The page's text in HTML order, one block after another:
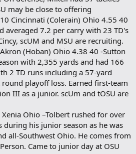
may be close to offering
Cincinnati (Colerain) Ohio 4.55 40
averaged 7.2 per carry with 23 TD's
scUM and MSU are recruiting.
(Hoban) Ohio 4.38 40 -Sutton
with 2,355 yards and had 166
2 TD runs including a 57-yard
playoff loss. Earned first-team
III as a junior. scUm and tOSU are
Ohio –Tolbert rushed for over
during his junior season as he was
all-Southwest Ohio. He comes from
Came to junior day at OSU